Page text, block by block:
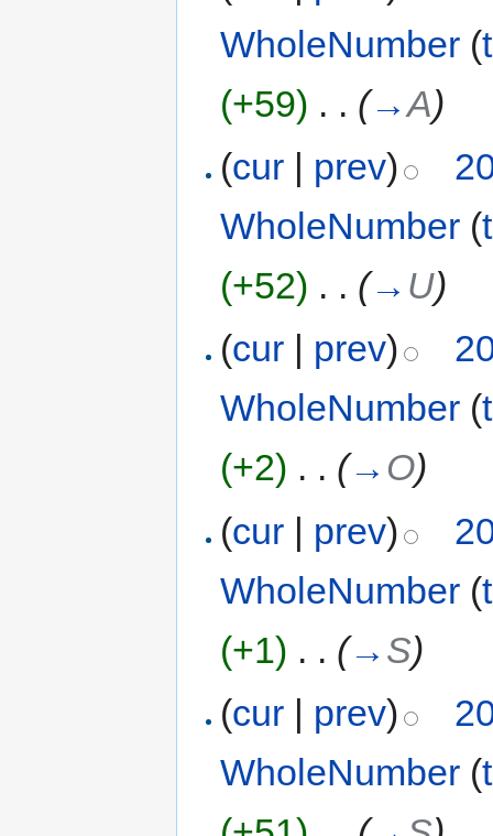
WholeNumber (
(+59) . . (→A)
(cur | prev)
WholeNumber (
(+52) . . (→ U)
(cur prev)
WholeNumber (
(+2) . . (→ O)
(cur | prev)
WholeNumber (
(+1) . . (→ S)
(cur | prev)
WholeNumber (